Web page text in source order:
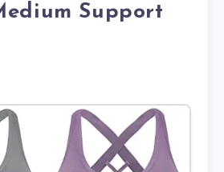
Support